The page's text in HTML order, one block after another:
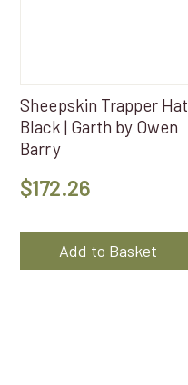
Sheepskin Trapper Hat
Black | Garth by Owen
Barry
$172.26
Add to Basket